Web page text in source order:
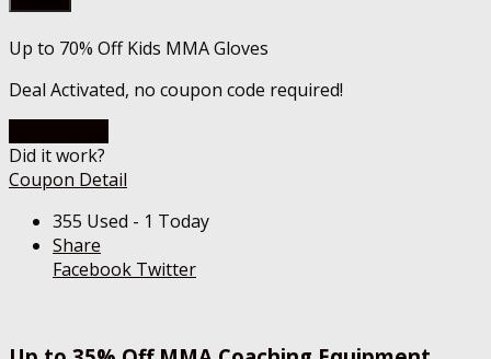
Up to 70% Off Kids MMA Gloves
Deal Activated, no coupon code required!
Did it work?
Coupon Detail
355 Used - 1 Today
Share
Facebook Twitter